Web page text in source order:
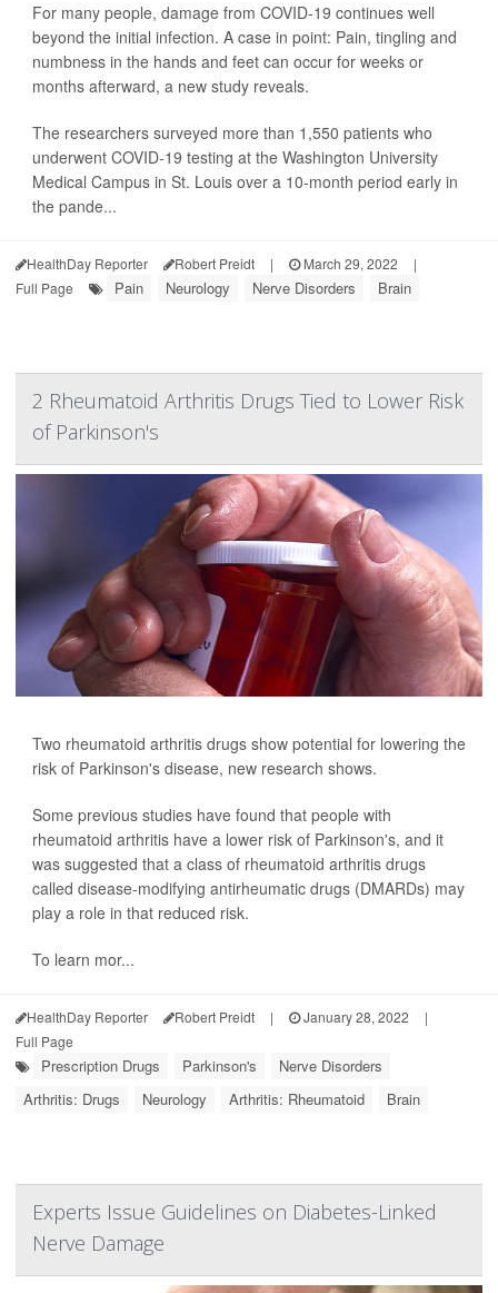
For many people, damage from COVID-19 continues well
beyond the initial infection. A case in point: Pain, tingling and
numbness in the hands and feet can occur for weeks or
months afterward, a new study reveals.
The researchers surveyed more than 1,550 patients who
underwent COVID-19 testing at the Washington University
Medical Campus in St. Louis over a 10-month period early in
the pande...
HealthDay Reporter Robert Preidt | March 29, 2022
|
Full Page
Pain Neurology Nerve Disorders Brain
2 Rheumatoid Arthritis Drugs Tied to Lower Risk
of Parkinson's
Two rheumatoid arthritis drugs show potential for lowering the
risk of Parkinson's disease, new research shows.
Some previous studies have found that people with
rheumatoid arthritis have a lower risk of Parkinson's, and it
was suggested that a class of rheumatoid arthritis drugs
called disease-modifying antirheumatic drugs (DMARDs) may
play a role in that reduced risk.
To learn mor...
HealthDay Reporter Robert Preidt | January 28, 2022
|
Full Page
Prescription Drugs Parkinson's
Nerve Disorders
Arthritis: Drugs
Neurology Arthritis: Rheumatoid Brain
Experts Issue Guidelines on Diabetes-Linked
Nerve Damage